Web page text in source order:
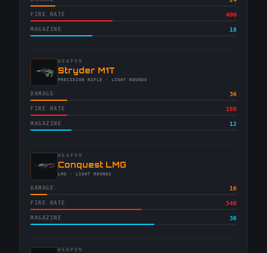
FIRE RATE 400
MAGAZINE 18
WEAPON
-Stryder M1T
-PRECISION RIFLE · LIGHT ROUNDS
DAMAGE 36
FIRE RATE 180
MAGAZINE 12
WEAPON
-Conquest LMG
-LMG · LIGHT ROUNDS
DAMAGE 16
FIRE RATE 540
MAGAZINE 36
WEAPON